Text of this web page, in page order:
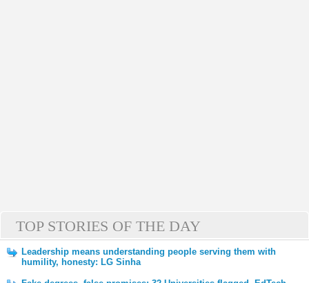
TOP STORIES OF THE DAY
Leadership means understanding people serving them with
humility, honesty: LG Sinha